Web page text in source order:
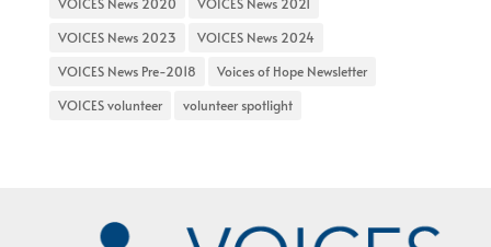
VOICES News 2023
VOICES News 2024
VOICES News Pre-2018
Voices of Hope Newsletter
VOICES volunteer
volunteer spotlight